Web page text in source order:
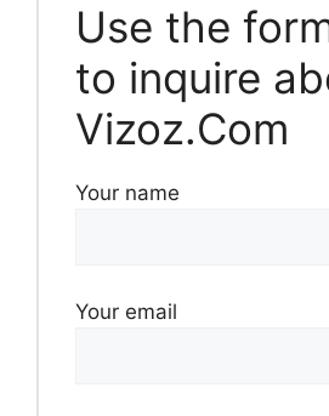
Use the
to inquire
Vizoz.Com
Your name
Your email